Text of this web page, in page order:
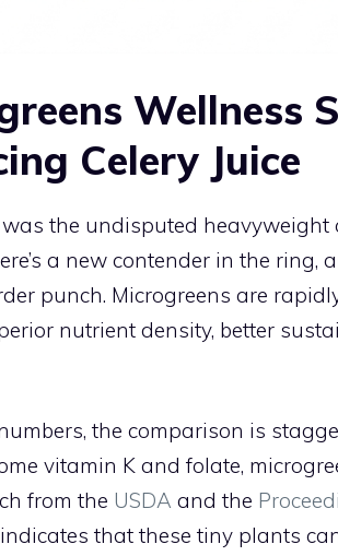
Wellness
Celery Juice
was the undisputed
a new contender in the ring,
punch. Microgreens are
nutrient density, better
the comparison is
vitamin K and folate,
from the USDA and the
indicates that these tiny plants